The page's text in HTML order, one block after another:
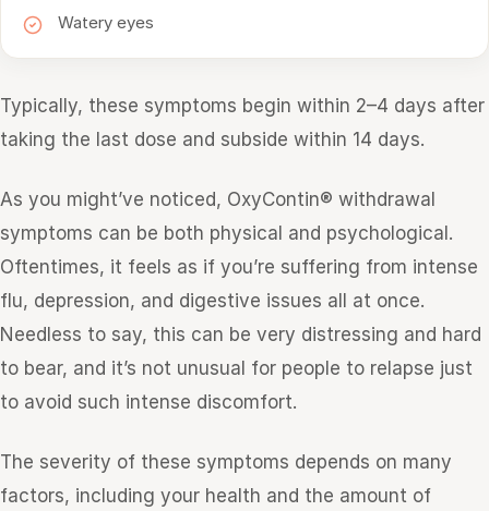
Watery eyes
Typically, these symptoms begin within 2–4 days after
taking the last dose and subside within 14 days.
As you might’ve noticed, OxyContin® withdrawal
symptoms can be both physical and psychological.
Oftentimes, it feels as if you’re suffering from intense
flu, depression, and digestive issues all at once.
Needless to say, this can be very distressing and hard
to bear, and it’s not unusual for people to relapse just
to avoid such intense discomfort.
The severity of these symptoms depends on many
factors, including your health and the amount of